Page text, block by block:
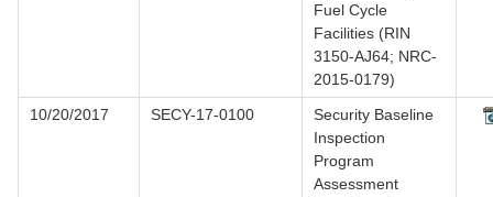
Fuel Cycle
Facilities (RIN
3150-AJ64; NRC-
2015-0179)
10/20/2017
SECY-17-0100
Security Baseline
Inspection
Program
Assessment